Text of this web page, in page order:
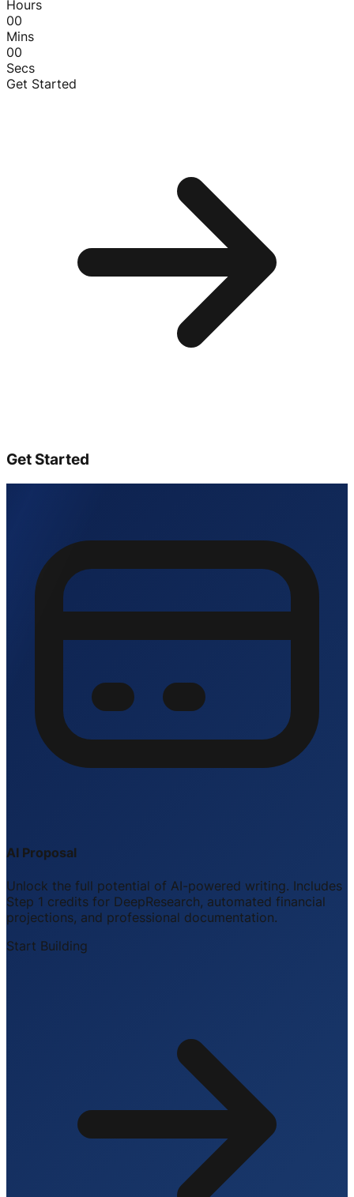
Hours
00
Mins
00
Secs
Get Started
Get Started
AI Proposal
Unlock the full potential of AI-powered writing. Includes
Step 1 credits for DeepResearch, automated financial
projections, and professional documentation.
Start Building